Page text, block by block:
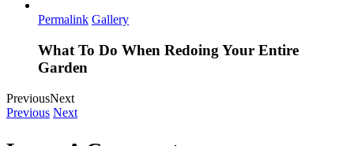
Permalink Gallery
What To Do When Redoing Your Entire
Garden
PreviousNext
Previous Next